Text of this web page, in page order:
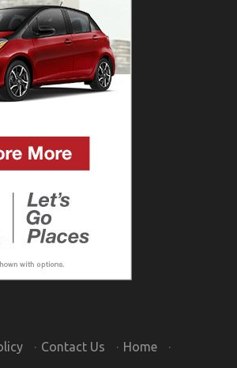
· Contact Us · Home ·